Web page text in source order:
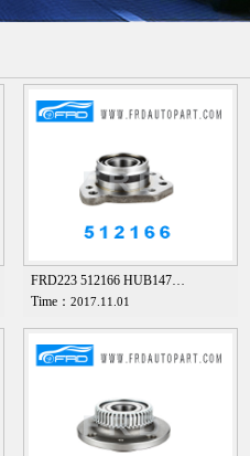
FRD223 512166 HUB147…
Time： 2017.11.01